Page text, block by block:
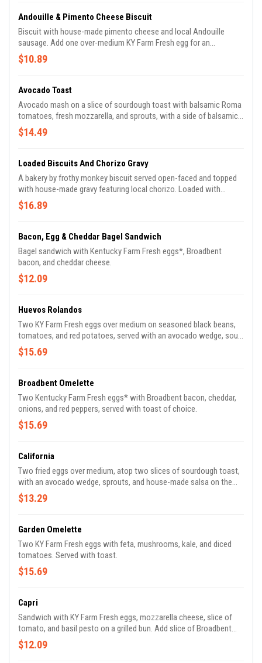
Andouille & Pimento Cheese Biscuit
Biscuit with house-made pimento cheese and local Andouille
sausage. Add one over-medium KY Farm Fresh egg for an
additional charge.
$10.89
Avocado Toast
Avocado mash on a slice of sourdough toast with balsamic Roma
tomatoes, fresh mozzarella, and sprouts, with a side of balsamic-
tossed greens. Add over medium KY Farm Fresh eggs for an
additional charge.
$14.49
Loaded Biscuits And Chorizo Gravy
A bakery by frothy monkey biscuit served open-faced and topped
with house-made gravy featuring local chorizo. Loaded with
peppers, caramelized onions, 2 over medium farm eggs, cheddar
cheese.
$16.89
Bacon, Egg & Cheddar Bagel Sandwich
Bagel sandwich with Kentucky Farm Fresh eggs*, Broadbent
bacon, and cheddar cheese.
$12.09
Huevos Rolandos
Two KY Farm Fresh eggs over medium on seasoned black beans,
tomatoes, and red potatoes, served with an avocado wedge, sour
cream, and corn tortillas. Add Kale and Pork Barbacoa for an
additional charge.
$15.69
Broadbent Omelette
Two Kentucky Farm Fresh eggs* with Broadbent bacon, cheddar,
onions, and red peppers, served with toast of choice.
$15.69
California
Two fried eggs over medium, atop two slices of sourdough toast,
with an avocado wedge, sprouts, and house-made salsa on the
side. Add Broadbent Bacon for an additional charge.
$13.29
Garden Omelette
Two KY Farm Fresh eggs with feta, mushrooms, kale, and diced
tomatoes. Served with toast.
$15.69
Capri
Sandwich with KY Farm Fresh eggs, mozzarella cheese, slice of
tomato, and basil pesto on a grilled bun. Add slice of Broadbent
bacon for an additional charge.
$12.09